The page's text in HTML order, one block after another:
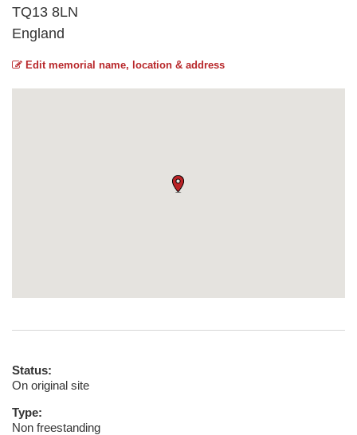
TQ13 8LN
England
Edit memorial name, location & address
Status:
On original site
Type:
Non freestanding